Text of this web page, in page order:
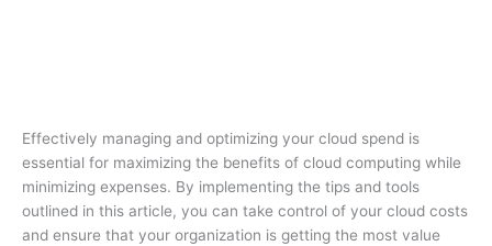
Effectively managing and optimizing your cloud spend is
essential for maximizing the benefits of cloud computing while
minimizing expenses. By implementing the tips and tools
outlined in this article, you can take control of your cloud costs
and ensure that your organization is getting the most value